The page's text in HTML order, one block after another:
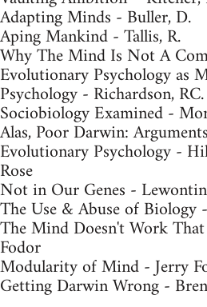
Adapting Minds - Buller, D.
Aping Mankind - Tallis, R.
Why The Mind Is Not A
Evolutionary Psychology as
Psychology - Richardson, RC.
Sociobiology Examined -
Alas, Poor Darwin:
Evolutionary Psychology -
Rose
Not in Our Genes -
The Use & Abuse of Biology
The Mind Doesn't Work
Fodor
Modularity of Mind - Jerry
Getting Darwin Wrong -